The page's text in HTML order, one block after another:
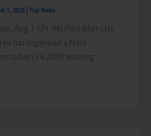
7, 2025 Top News
Aug 7: CPI (M) Port Blair City
has organised a Mass
today (7.8.2025) evening